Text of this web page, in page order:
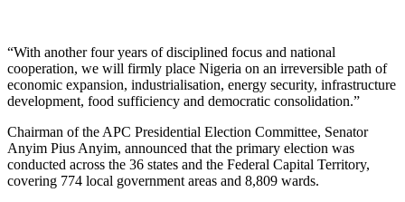
“With another four years of disciplined focus and national
cooperation, we will firmly place Nigeria on an irreversible path of
economic expansion, industrialisation, energy security, infrastructure
development, food sufficiency and democratic consolidation.”
Chairman of the APC Presidential Election Committee, Senator
Anyim Pius Anyim, announced that the primary election was
conducted across the 36 states and the Federal Capital Territory,
covering 774 local government areas and 8,809 wards.